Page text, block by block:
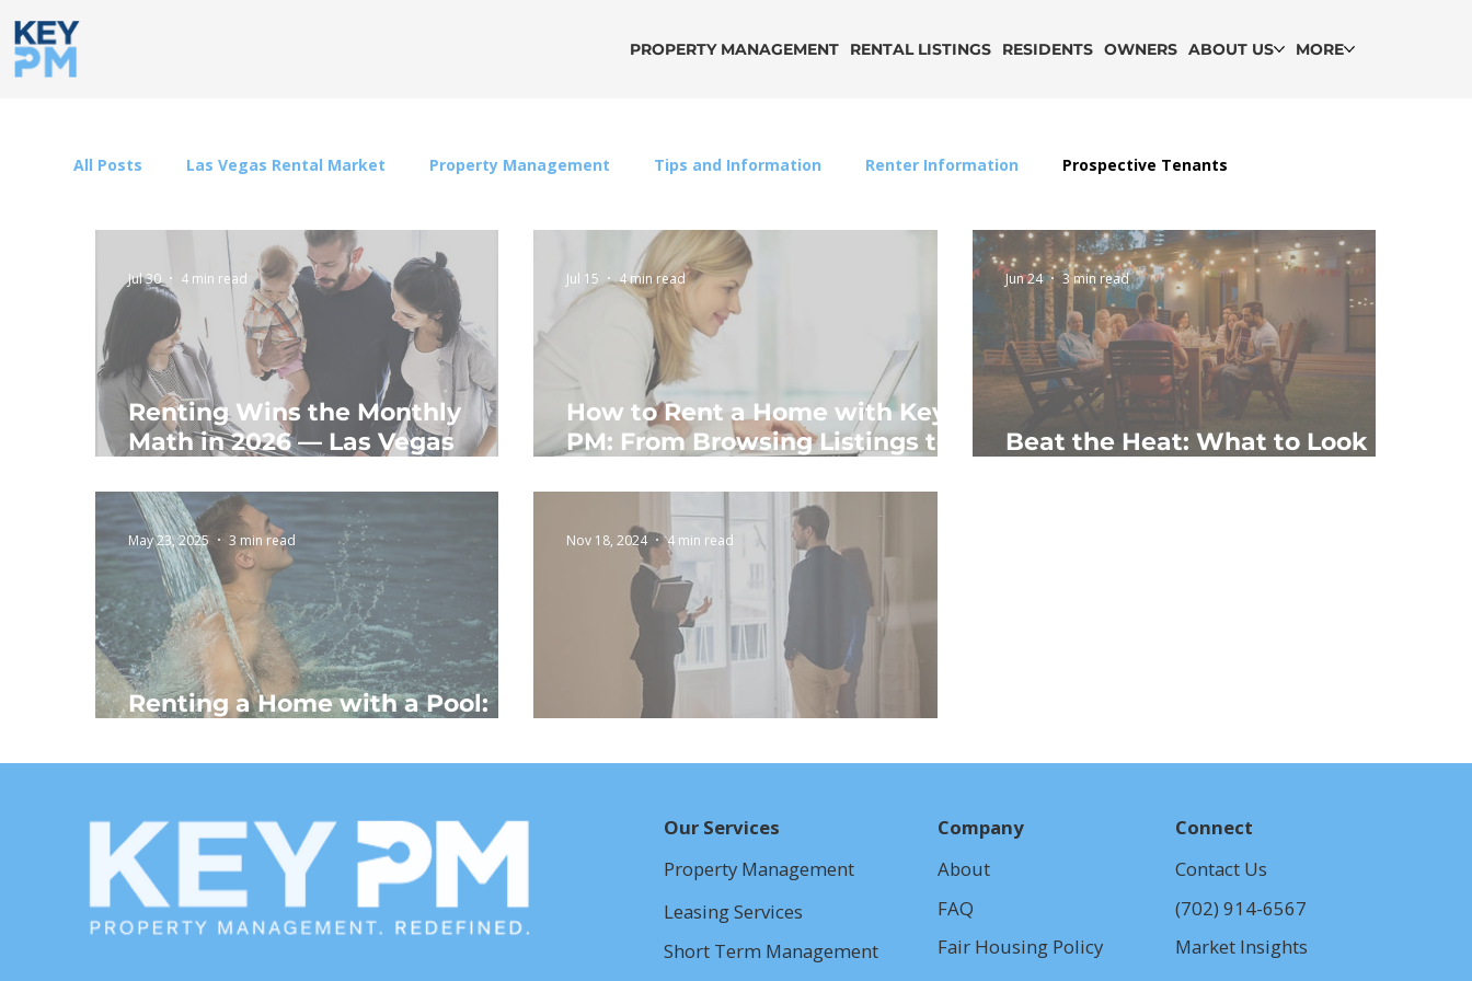
PROPERTY MANAGEMENT RENTAL LISTINGS RESIDENTS OWNERS ABOUT US MORE
All Posts Las Vegas Rental Market Property Management Tips and Information Renter Information Prospective Tenants
Renting Wins the Monthly
Math in 2026 — Las Vegas
Jul 30 4 min read
How to Rent a Home with Key
PM: From Browsing Listings to
Jul 15 4 min read
Beat the Heat: What to Look
Jun 24 3 min read
Renting a Home with a Pool:
May 23, 2025 3 min read Nov 18, 2024 4 min read
Our Services
Property Management
Leasing Services
Short Term Management
Company
About
FAQ
Fair Housing Policy
Connect
ContactUs
(702) 914-6567
Market Insights